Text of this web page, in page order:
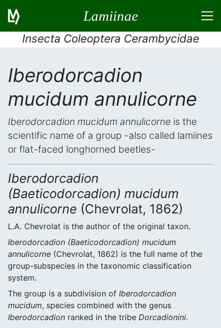
Lamiinae
Insecta Coleoptera Cerambycidae
Iberodorcadion
mucidum annulicorne
Iberodorcadion mucidum annulicorne is the
scientific name of a group -also called lamiines
or flat-faced longhorned beetles-
Iberodorcadion
(Baeticodorcadion) mucidum
annulicorne (Chevrolat, 1862)
L.A. Chevrolat is the author of the original taxon.
Iberodorcadion (Baeticodorcadion) mucidum
annulicorne (Chevrolat, 1862) is the full name of the
group-subspecies in the taxonomic classification
system.
The group is a subdivision of Iberodorcadion
mucidum, species combined with the genus
Iberodorcadion ranked in the tribe Dorcadionini.